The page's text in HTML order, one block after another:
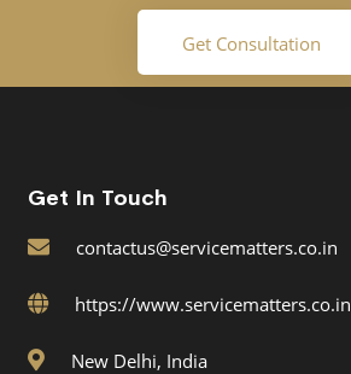
Get Consultation
Get In Touch
contactus@servicematters.co.in
https://www.servicematters.co.in
New Delhi, India